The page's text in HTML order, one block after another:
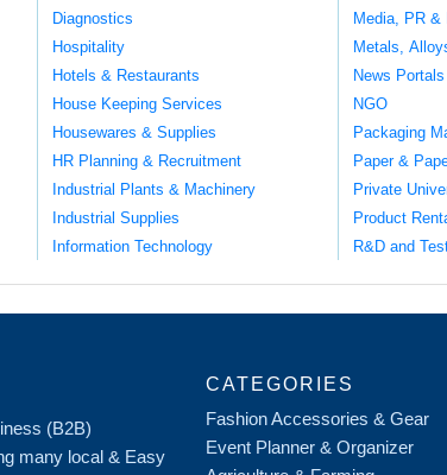
Diagnostics
Hospitality
Hotels & Restaurants
House Keeping Services
Housewares & Supplies
HR Planning & Recruitment
Industrial Plants & Machinery
Industrial Supplies
Information Technology
Media, PR &
Metals,
News Portals
NGO
Packaging
Paper &
Private
Product
R&D and
(B2B)
many local & Easy
CATEGORIES
Fashion Accessories & Gear
Event Planner & Organizer